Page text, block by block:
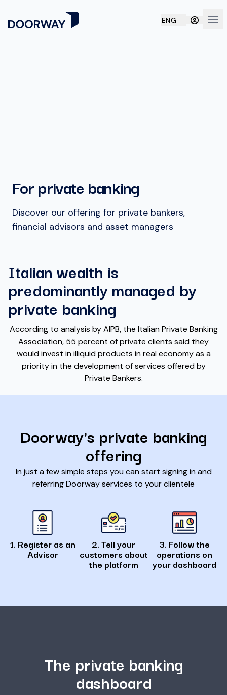
ENG
For private banking
Discover our offering for private bankers,
financial advisors and asset managers
Italian wealth is
predominantly managed by
private banking
According to analysis by AIPB, the Italian Private Banking
Association, 55 percent of private clients said they
would invest in illiquid products in real economy as a
priority in the development of services offered by
Private Bankers.
Doorway's private banking
offering
In just a few simple steps you can start signing in and
referring Doorway services to your clientele
1. Register as an
Advisor
2. Tell your
customers about
the platform
3. Follow the
operations on
your dashboard
The private banking
dashboard